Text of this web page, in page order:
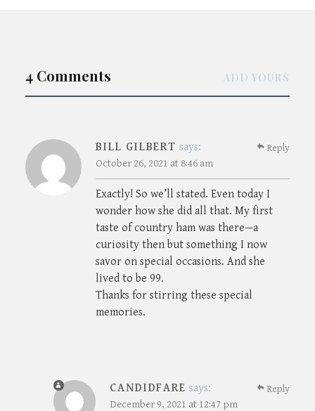
4 Comments ADD YOURS
BILL GILBERT says:
October 26, 2021 at 8:46 am
Exactly! So we’ll stated. Even today I
wonder how she did all that. My first
taste of country ham was there—a
curiosity then but something I now
savor on special occasions. And she
lived to be 99.
Thanks for stirring these special
memories.
Reply
CANDIDFARE says:
December 9, 2021 at 12:47 pm
Reply